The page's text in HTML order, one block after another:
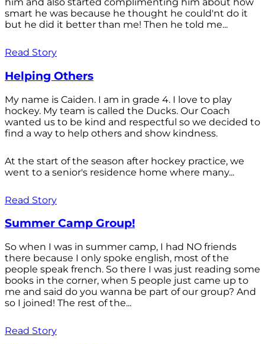
smart he was because he thought he could'nt do it
but he did it better than me! Then he told me...
Read Story
Helping Others
My name is Caiden. I am in grade 4. I love to play
hockey. My team is called the Ducks. Our Coach
wanted us to be kind and respectful so we decided to
find a way to help others and show kindness.
At the start of the season after hockey practice, we
went to a senior's residence home where many...
Read Story
Summer Camp Group!
So when I was in summer camp, I had NO friends
there because I only spoke english, most of the
people speak french. So there I was just reading some
books in the corner, when 5 people just came up to
me and said do you wanna be part of our group? And
so I joined! The rest of the...
Read Story